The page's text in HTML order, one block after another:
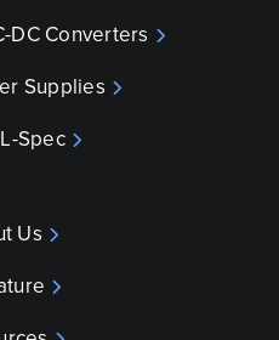
DC Converters
Supplies
Spec
Us